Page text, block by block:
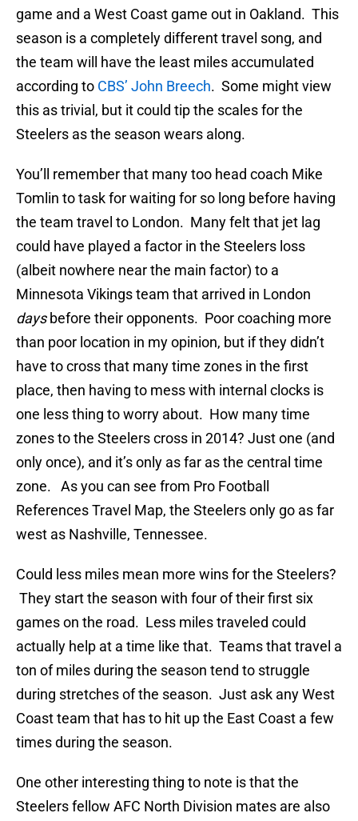
game and a West Coast game out in Oakland. This
season is a completely different travel song, and
the team will have the least miles accumulated
according to CBS’ John Breech. Some might view
this as trivial, but it could tip the scales for the
Steelers as the season wears along.
You’ll remember that many too head coach Mike
Tomlin to task for waiting for so long before having
the team travel to London. Many felt that jet lag
could have played a factor in the Steelers loss
(albeit nowhere near the main factor) to a
Minnesota Vikings team that arrived in London
daysbefore their opponents. Poor coaching more
than poor location in my opinion, but if they didn’t
have to cross that many time zones in the first
place, then having to mess with internal clocks is
one less thing to worry about. How many time
zones to the Steelers cross in 2014? Just one (and
only once), and it’s only as far as the central time
zone. As you can see from Pro Football
References Travel Map, the Steelers only go as far
west as Nashville, Tennessee.
Could less miles mean more wins for the Steelers?
They start the season with four of their first six
games on the road. Less miles traveled could
actually help at a time like that. Teams that travel a
ton of miles during the season tend to struggle
during stretches of the season. Just ask any West
Coast team that has to hit up the East Coast a few
times during the season.
One other interesting thing to note is that the
Steelers fellow AFC North Division mates are also